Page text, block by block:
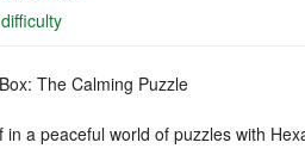
The Calming Puzzle
in a peaceful world of puzzles with